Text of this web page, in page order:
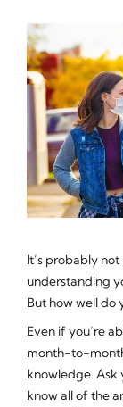
It’s probably
understanding
But how well do
Even if you’re
month-to-
knowledge. Ask
know all of the